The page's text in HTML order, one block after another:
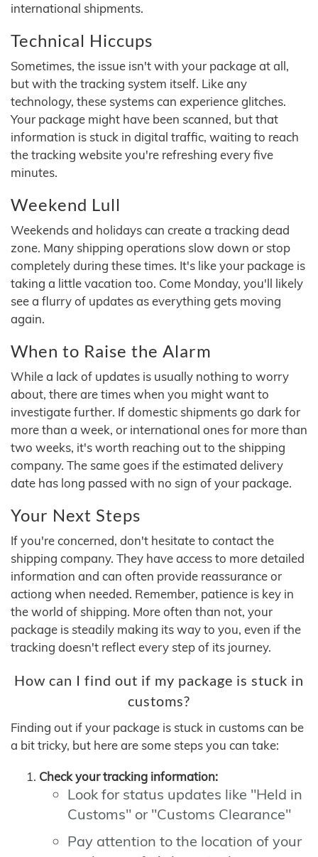
international shipments.
Technical Hiccups
Sometimes, the issue isn't with your package at all,
but with the tracking system itself. Like any
technology, these systems can experience glitches.
Your package might have been scanned, but that
information is stuck in digital traffic, waiting to reach
the tracking website you're refreshing every five
minutes.
Weekend Lull
Weekends and holidays can create a tracking dead
zone. Many shipping operations slow down or stop
completely during these times. It's like your package is
taking a little vacation too. Come Monday, you'll likely
see a flurry of updates as everything gets moving
again.
When to Raise the Alarm
While a lack of updates is usually nothing to worry
about, there are times when you might want to
investigate further. If domestic shipments go dark for
more than a week, or international ones for more than
two weeks, it's worth reaching out to the shipping
company. The same goes if the estimated delivery
date has long passed with no sign of your package.
Your Next Steps
If you're concerned, don't hesitate to contact the
shipping company. They have access to more detailed
information and can often provide reassurance or
actiong when needed. Remember, patience is key in
the world of shipping. More often than not, your
package is steadily making its way to you, even if the
tracking doesn't reflect every step of its journey.
How can I find out if my package is stuck in
customs?
Finding out if your package is stuck in customs can be
a bit tricky, but here are some steps you can take:
Check your tracking information:
Look for status updates like "Held in
Customs" or "Customs Clearance"
Pay attention to the location of your